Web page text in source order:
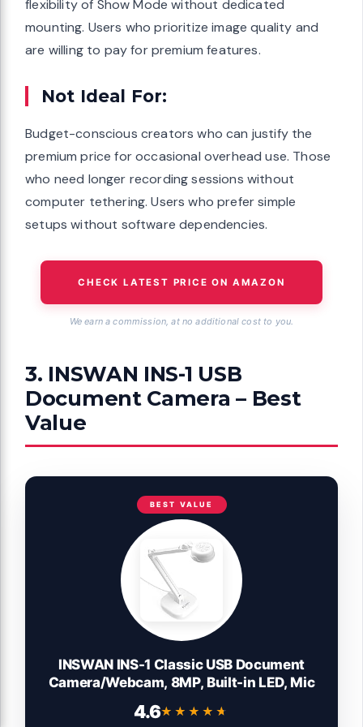
flexibility of Show Mode without dedicated
mounting. Users who prioritize image quality and
are willing to pay for premium features.
Not Ideal For:
Budget-conscious creators who can justify the
premium price for occasional overhead use. Those
who need longer recording sessions without
computer tethering. Users who prefer simple
setups without software dependencies.
CHECK LATEST PRICE ON AMAZON
We earn a commission, at no additional cost to you.
3. INSWAN INS-1 USB
Document Camera – Best
Value
BEST VALUE
INSWAN INS-1 Classic USB Document
Camera/Webcam, 8MP, Built-in LED, Mic
4.6★★★★★
★★★★★